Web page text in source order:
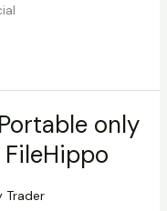
only
Trader